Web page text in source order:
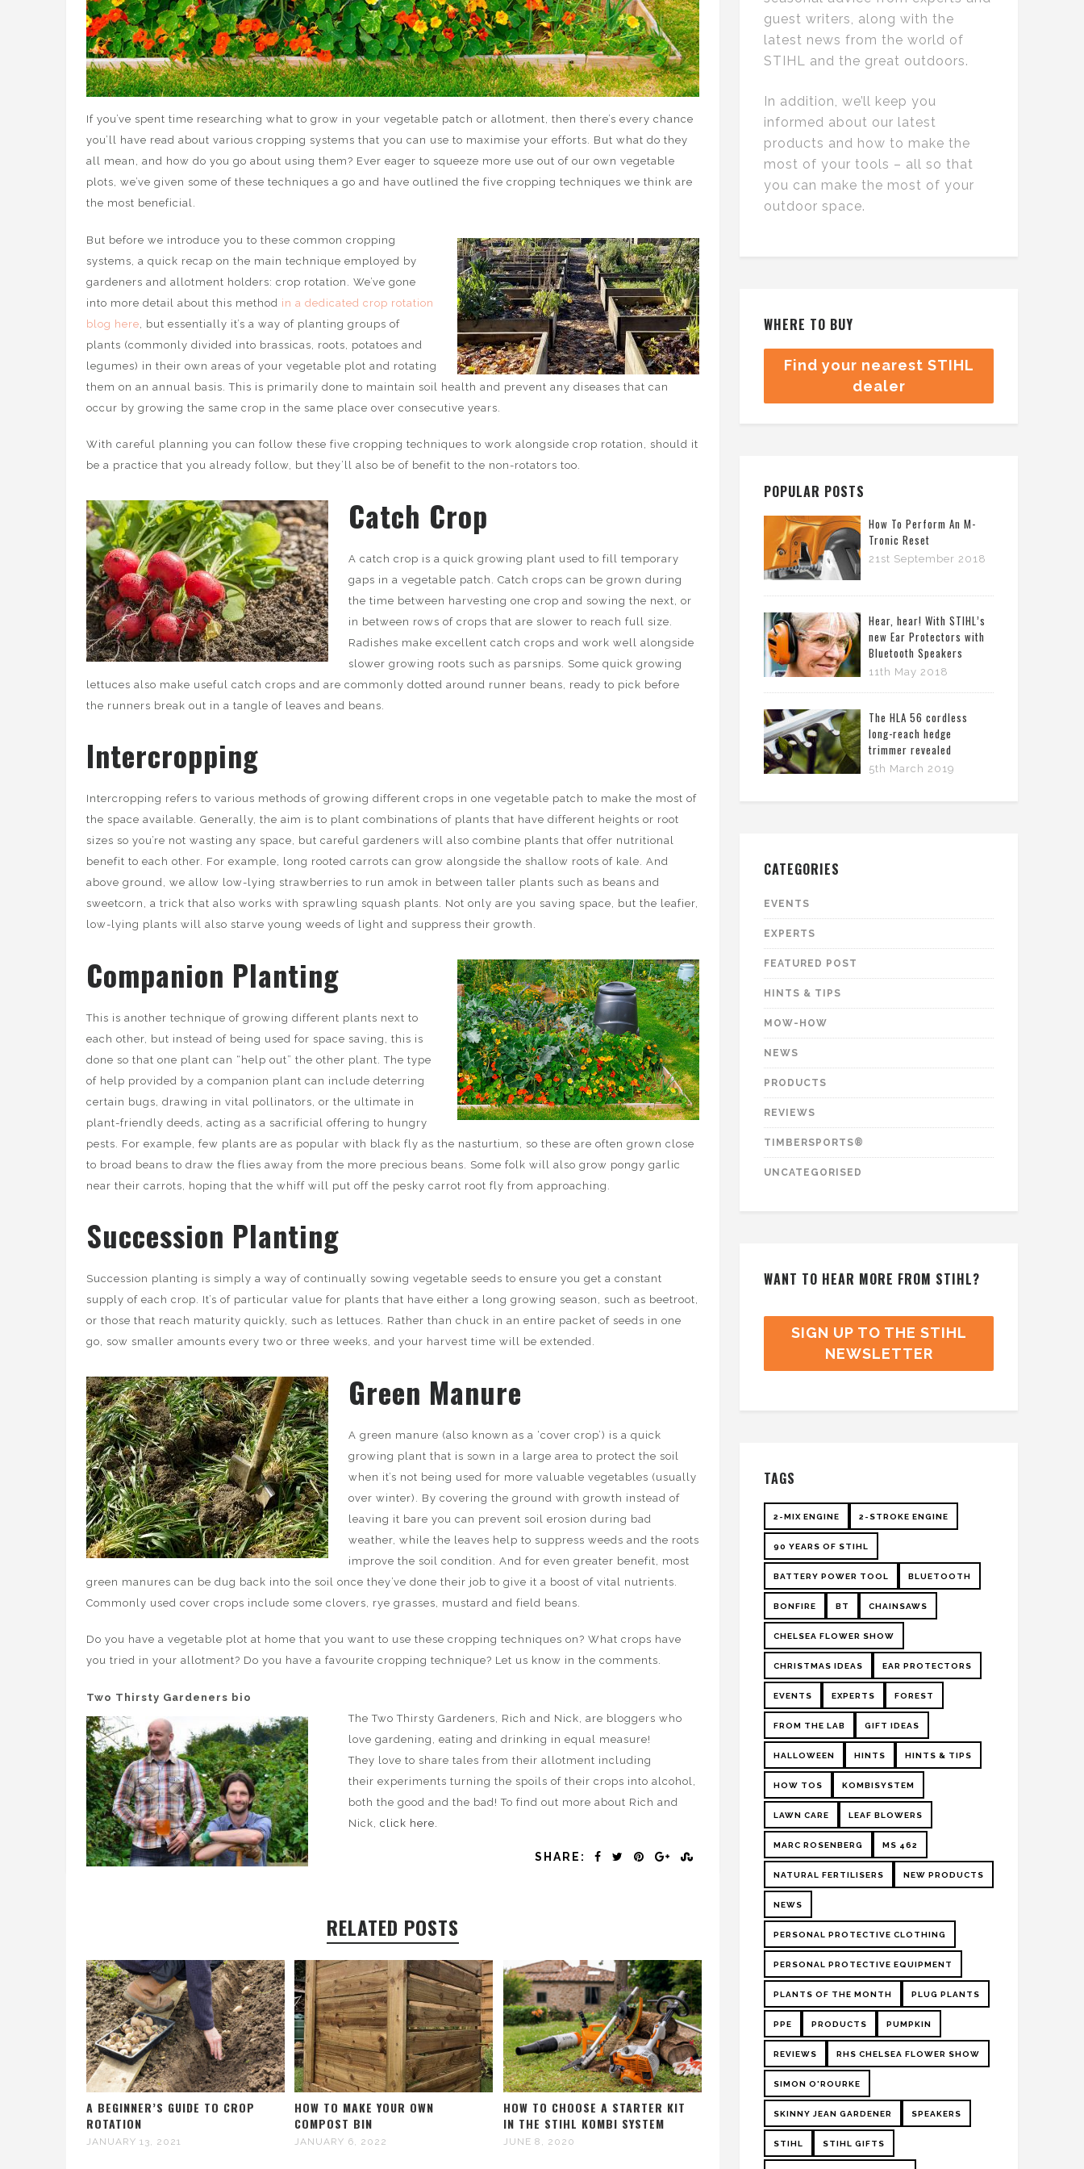
If you’ve spent time researching what to grow in your vegetable patch or allotment, then there’s every chance
you’ll have read about various cropping systems that you can use to maximise your efforts. But what do they
all mean, and how do you go about using them? Ever eager to squeeze more use out of our own vegetable
plots, we’ve given some of these techniques a go and have outlined the five cropping techniques we think are
the most beneficial.
But before we introduce you to these common cropping
systems, a quick recap on the main technique employed by
gardeners and allotment holders: crop rotation. We’ve gone
into more detail about this method in a dedicated crop rotation
blog here , but essentially it’s a way of planting groups of
plants (commonly divided into brassicas, roots, potatoes and
legumes) in their own areas of your vegetable plot and rotating
them on an annual basis. This is primarily done to maintain soil health and prevent any diseases that can
occur by growing the same crop in the same place over consecutive years.
With careful planning you can follow these five cropping techniques to work alongside crop rotation, should it
be a practice that you already follow, but they’ll also be of benefit to the non-rotators too.
Catch Crop
A catch crop is a quick growing plant used to fill temporary
gaps in a vegetable patch. Catch crops can be grown during
the time between harvesting one crop and sowing the next, or
in between rows of crops that are slower to reach full size.
Radishes make excellent catch crops and work well alongside
slower growing roots such as parsnips. Some quick growing
lettuces also make useful catch crops and are commonly dotted around runner beans, ready to pick before
the runners break out in a tangle of leaves and beans.
Intercropping
Intercropping refers to various methods of growing different crops in one vegetable patch to make the most of
the space available. Generally, the aim is to plant combinations of plants that have different heights or root
sizes so you’re not wasting any space, but careful gardeners will also combine plants that offer nutritional
benefit to each other. For example, long rooted carrots can grow alongside the shallow roots of kale. And
above ground, we allow low-lying strawberries to run amok in between taller plants such as beans and
sweetcorn, a trick that also works with sprawling squash plants. Not only are you saving space, but the leafier,
low-lying plants will also starve young weeds of light and suppress their growth.
Companion Planting
This is another technique of growing different plants next to
each other, but instead of being used for space saving, this is
done so that one plant can “help out” the other plant. The type
of help provided by a companion plant can include deterring
certain bugs, drawing in vital pollinators, or the ultimate in
plant-friendly deeds, acting as a sacrificial offering to hungry
pests. For example, few plants are as popular with black fly as the nasturtium, so these are often grown close
to broad beans to draw the flies away from the more precious beans. Some folk will also grow pongy garlic
near their carrots, hoping that the whiff will put off the pesky carrot root fly from approaching.
Succession Planting
Succession planting is simply a way of continually sowing vegetable seeds to ensure you get a constant
supply of each crop. It’s of particular value for plants that have either a long growing season, such as beetroot,
or those that reach maturity quickly, such as lettuces. Rather than chuck in an entire packet of seeds in one
go, sow smaller amounts every two or three weeks, and your harvest time will be extended.
Green Manure
A green manure (also known as a ‘cover crop’) is a quick
growing plant that is sown in a large area to protect the soil
when it’s not being used for more valuable vegetables (usually
over winter). By covering the ground with growth instead of
leaving it bare you can prevent soil erosion during bad
weather, while the leaves help to suppress weeds and the roots
improve the soil condition. And for even greater benefit, most
green manures can be dug back into the soil once they’ve done their job to give it a boost of vital nutrients.
Commonly used cover crops include some clovers, rye grasses, mustard and field beans.
Do you have a vegetable plot at home that you want to use these cropping techniques on? What crops have
you tried in your allotment? Do you have a favourite cropping technique? Let us know in the comments.
Two Thirsty Gardeners bio
The Two Thirsty Gardeners, Rich and Nick, are bloggers who
love gardening, eating and drinking in equal measure!
They love to share tales from their allotment including
their experiments turning the spoils of their crops into alcohol,
both the good and the bad! To find out more about Rich and
Nick, click here.
SHARE:
RELATED POSTS
A BEGINNER’S GUIDE TO CROP
ROTATION
JANUARY 13, 2021
HOW TO MAKE YOUR OWN
COMPOST BIN
JANUARY 6, 2022
HOW TO CHOOSE A STARTER KIT
IN THE STIHL KOMBI SYSTEM
JUNE 8, 2020
guest writers, along with the
latest news from the world of
STIHL and the great outdoors.
In addition, we’ll keep you
informed about our latest
products and how to make the
most of your tools – all so that
you can make the most of your
outdoor space.
WHERE TO BUY
Find your nearest STIHL
dealer
POPULAR POSTS
How To Perform An M-
Tronic Reset
21st September 2018
Hear, hear! With STIHL’s
new Ear Protectors with
Bluetooth Speakers
11th May 2018
The HLA 56 cordless
long-reach hedge
trimmer revealed
5th March 2019
CATEGORIES
EVENTS
EXPERTS
FEATURED POST
HINTS & TIPS
MOW-HOW
NEWS
PRODUCTS
REVIEWS
TIMBERSPORTS®
UNCATEGORISED
WANT TO HEAR MORE FROM STIHL?
SIGN UP TO THE STIHL
NEWSLETTER
TAGS
2-MIX ENGINE 2-STROKE ENGINE
90 YEARS OF STIHL
BATTERY POWER TOOL BLUETOOTH
BONFIRE BT CHAINSAWS
CHELSEA FLOWER SHOW
CHRISTMAS IDEAS EAR PROTECTORS
EVENTS EXPERTS FOREST
FROM THE LAB GIFT IDEAS
HALLOWEEN HINTS HINTS & TIPS
HOW TOS KOMBISYSTEM
LAWN CARE LEAF BLOWERS
MARC ROSENBERG MS 462
NATURAL FERTILISERS NEW PRODUCTS
NEWS
PERSONAL PROTECTIVE CLOTHING
PERSONAL PROTECTIVE EQUIPMENT
PLANTS OF THE MONTH PLUG PLANTS
PPE PRODUCTS PUMPKIN
REVIEWS RHS CHELSEA FLOWER SHOW
SIMON O'ROURKE
SKINNY JEAN GARDENER SPEAKERS
STIHL STIHL GIFTS